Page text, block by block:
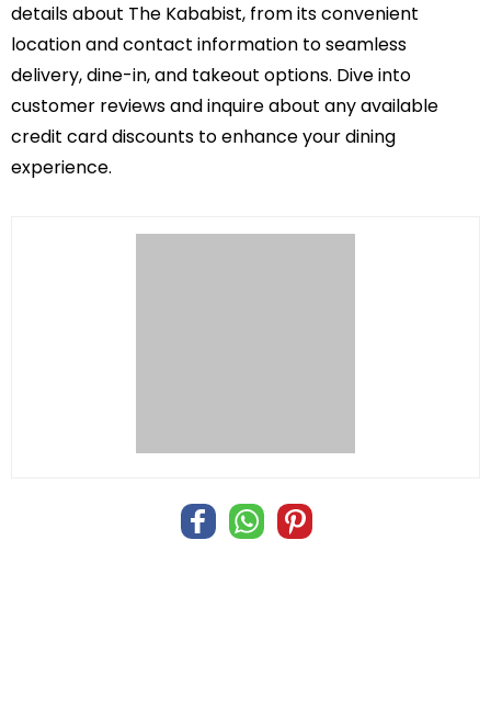
details about The Kababist, from its convenient
location and contact information to seamless
delivery, dine-in, and takeout options. Dive into
customer reviews and inquire about any available
credit card discounts to enhance your dining
experience.